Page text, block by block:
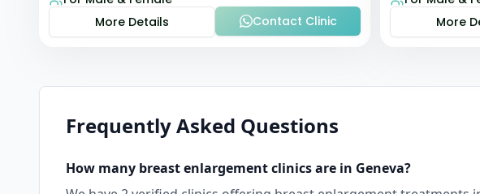
More Details
Contact Clinic
More
Frequently Asked Questions
How many breast enlargementclinics are in Geneva?